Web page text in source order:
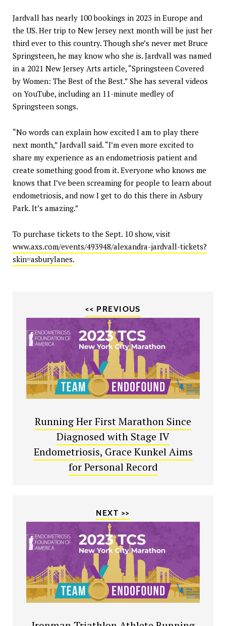
Jardvall has nearly 100 bookings in 2023 in Europe and
the US. Her trip to New Jersey next month will be just her
third ever to this country. Though she’s never met Bruce
Springsteen, he may know who she is. Jardvall was named
in a 2021 New Jersey Arts article, “Springsteen Covered
by Women: The Best of the Best.” She has several videos
on YouTube, including an 11-minute medley of
Springsteen songs.
“No words can explain how excited I am to play there
next month,” Jardvall said. “I’m even more excited to
share my experience as an endometriosis patient and
create something good from it. Everyone who knows me
knows that I’ve been screaming for people to learn about
endometriosis, and now I get to do this there in Asbury
Park. It’s amazing.”
To purchase tickets to the Sept. 10 show, visit
www.axs.com/events/493948/alexandra-jardvall-tickets?
skin=asburylanes.
<< PREVIOUS
Running Her First Marathon Since
Diagnosed with Stage IV
Endometriosis, Grace Kunkel Aims
for Personal Record
NEXT >>